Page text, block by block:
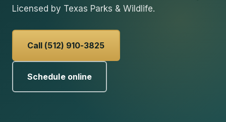
Licensed by Texas Parks & Wildlife.
Call (512) 910-3825
Schedule online